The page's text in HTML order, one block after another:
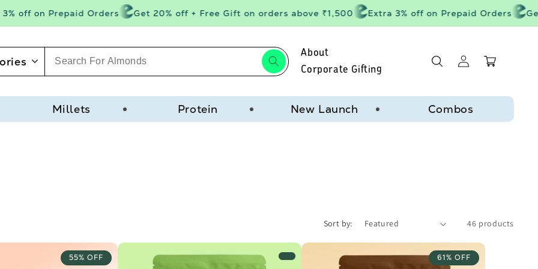
off on Prepaid Orders Get 20% off + Free Gift on orders above ₹1,500 Extra 3% off on Prepaid Orders Get
About
Corporate Gifting
Log
in
Cart
Millets Protein New Launch Combos
Sort by: 46 products
55% OFF 61% OFF